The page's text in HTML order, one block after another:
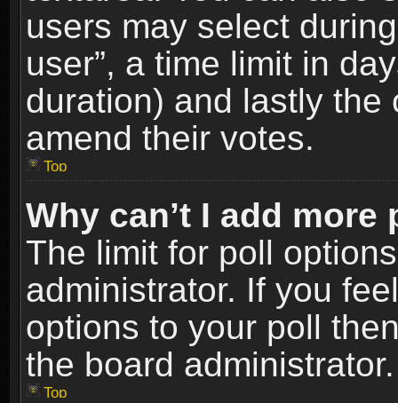
users may select
user”, a time limit in
duration) and lastly
amend their votes.
Top
Why can’t I add
The limit for poll
administrator. If you
options to your poll
the board administrator.
Top